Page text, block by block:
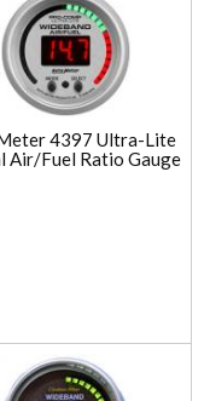
4397 Ultra-Lite
Air/Fuel Ratio Gauge